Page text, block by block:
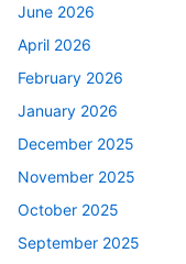
June 2026
April 2026
February 2026
January 2026
December 2025
November 2025
October 2025
September 2025